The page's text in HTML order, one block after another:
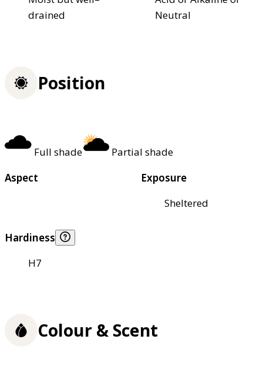
drained
Neutral
Position
Full shade
Partial shade
Aspect
Exposure
Sheltered
Hardiness
H7
Colour & Scent